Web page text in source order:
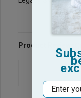
Product Reviews
Email